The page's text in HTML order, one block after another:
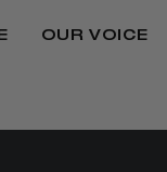
OUR VOICE